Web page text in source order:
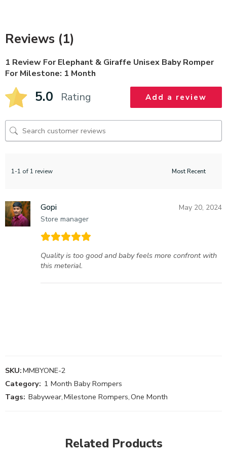
Reviews (1)
1 Review ForElephant & Giraffe Unisex Baby Romper
For Milestone: 1 Month
5.0 Rating Add a review
1-1 of 1 review
Gopi
Store manager
May 20, 2024
Quality is too good and baby feels more confront with
this meterial.
SKU:MMBYONE-2
Category: 1 Month Baby Rompers
Tags: Babywear,Milestone Rompers,One Month
Related Products